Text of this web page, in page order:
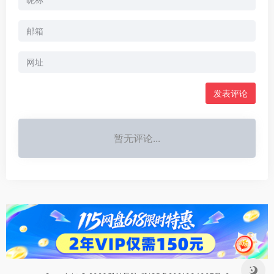
暂无评论...